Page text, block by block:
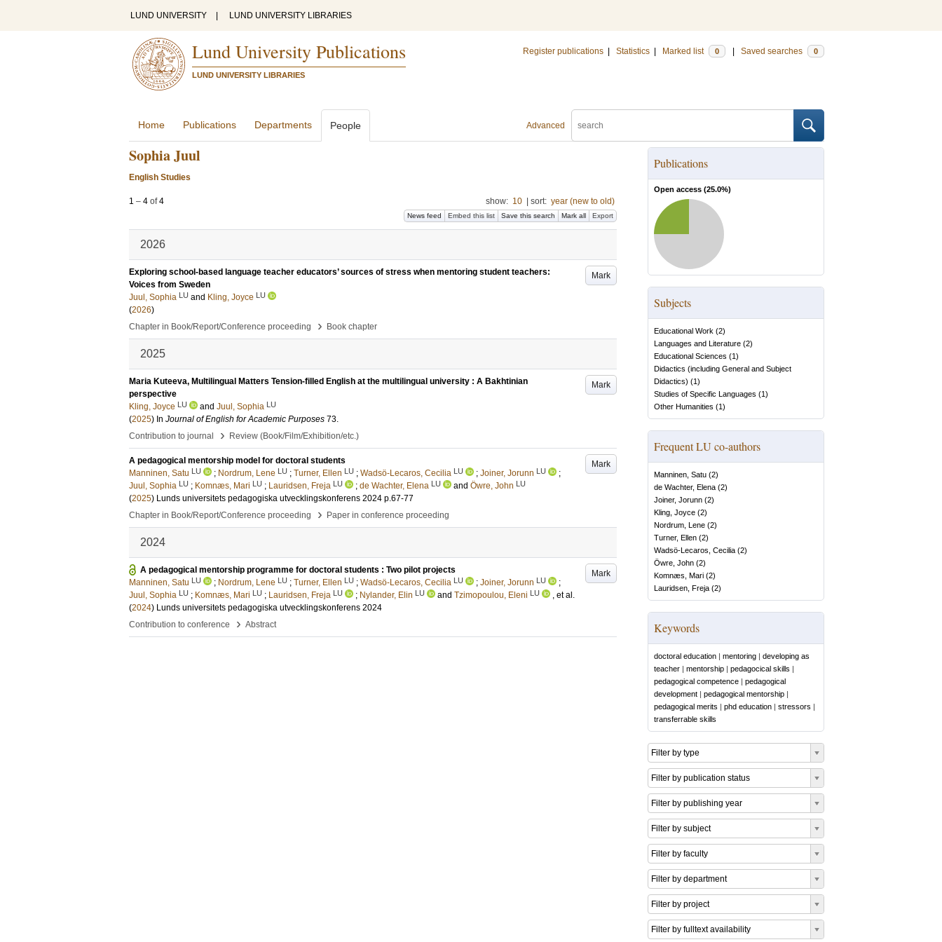
LUND UNIVERSITY LUND UNIVERSITY LIBRARIES
Lund University Publications
LUND UNIVERSITY LIBRARIES
Register publications Statistics Marked list 0 Saved searches 0
Advanced
Home Publications Departments People
Sophia Juul
English Studies
1 – 4 of4 show: 10 sort: year (new to old)
News feed Embed this list Save this search Mark all Export
2026
Mark
Exploring school-based language teacher educators’ sources of stress when mentoring student teachers:
Voices from Sweden
Juul, Sophia LU and Kling, Joyce LU
(2026)
Chapter in Book/Report/Conference proceeding
› Book chapter
2025
Mark
Maria Kuteeva, Multilingual Matters Tension-filled English at the multilingual university : A Bakhtinian
perspective
Kling, Joyce LU and Juul, Sophia LU
(2025) In Journal of English for Academic Purposes 73.
Contribution to journal
› Review (Book/Film/Exhibition/etc.)
Mark
A pedagogical mentorship model for doctoral students
Manninen, Satu LU ; Nordrum, Lene LU ; Turner, Ellen LU ; Wadsö-Lecaros, Cecilia LU ; Joiner, Jorunn LU
;
Juul, Sophia LU ; Komnæs, Mari LU ; Lauridsen, Freja LU ; de Wachter, Elena LU and Öwre, John LU
(2025) Lunds universitets pedagogiska utvecklingskonferens 2024 p.67-77
Chapter in Book/Report/Conference proceeding
› Paper in conference proceeding
2024
Mark
A pedagogical mentorship programme for doctoral students : Two pilot projects
Manninen, Satu LU ; Nordrum, Lene LU ; Turner, Ellen LU ; Wadsö-Lecaros, Cecilia LU ; Joiner, Jorunn LU
;
Juul, Sophia LU ; Komnæs, Mari LU ; Lauridsen, Freja LU ; Nylander, Elin LU and Tzimopoulou, Eleni LU
, et al.
(2024) Lunds universitets pedagogiska utvecklingskonferens 2024
Contribution to conference
› Abstract
Publications
Open access (25.0%)
Subjects
Educational Work (2)
Languages and Literature (2)
Educational Sciences (1)
Didactics (including General and Subject
Didactics) (1)
Studies of Specific Languages (1)
Other Humanities (1)
Frequent LU co-authors
Manninen, Satu (2)
de Wachter, Elena (2)
Joiner, Jorunn (2)
Kling, Joyce (2)
Nordrum, Lene (2)
Turner, Ellen (2)
Wadsö-Lecaros, Cecilia (2)
Öwre, John (2)
Komnæs, Mari (2)
Lauridsen, Freja (2)
Keywords
doctoral education | mentoring | developing as
teacher | mentorship | pedagocical skills |
pedagogical competence | pedagogical
development | pedagogical mentorship |
pedagogical merits | phd education | stressors |
transferrable skills
Filter by type
Filter by publication status
Filter by publishing year
Filter by subject
Filter by faculty
Filter by department
Filter by project
Filter by fulltext availability